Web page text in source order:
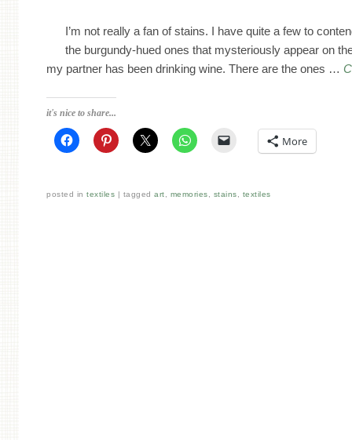
I’m not really a fan of stains. I have quite a few to
the burgundy-hued ones that mysteriously appear on
my partner has been drinking wine. There are the ones …
it's nice to share...
More
posted intextiles taggedart, memories, stains, textiles